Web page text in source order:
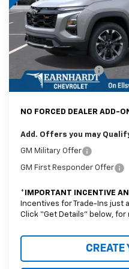
Adjusted Sub-Total
@ No Extra Charge: Lifetime
charge! Earnhardt Chevrolet takes
Documentation Fee
*Earnhardt Price:
NO FORCED DEALER ADD-
Add. Offers you may
GM Military Offer
GM First Responder Offer
* IMPORTANT INCENTIVE
Incentives for Trade-Ins just
Click “Get Details” below,
CREATE